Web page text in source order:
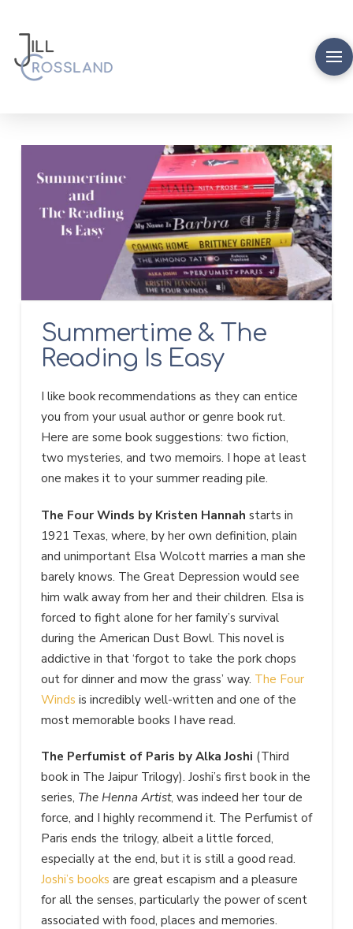
Summertime & The
Reading Is Easy
I like book recommendations as they can entice
you from your usual author or genre book rut.
Here are some book suggestions: two fiction,
two mysteries, and two memoirs. I hope at least
one makes it to your summer reading pile.
The Four Winds by Kristen Hannah starts in
1921 Texas, where, by her own definition, plain
and unimportant Elsa Wolcott marries a man she
barely knows. The Great Depression would see
him walk away from her and their children. Elsa is
forced to fight alone for her family’s survival
during the American Dust Bowl. This novel is
addictive in that ‘forgot to take the pork chops
out for dinner and mow the grass’ way. The Four
Winds is incredibly well-written and one of the
most memorable books I have read.
The Perfumist of Paris by Alka Joshi (Third
book in The Jaipur Trilogy). Joshi’s first book in the
series, The Henna Artist, was indeed her tour de
force, and I highly recommend it. The Perfumist of
Paris ends the trilogy, albeit a little forced,
especially at the end, but it is still a good read.
Joshi’s books are great escapism and a pleasure
for all the senses, particularly the power of scent
associated with food, places and memories.